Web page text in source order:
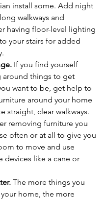
install some. Add night
walkways and
having floor-level lighting
your stairs for added
If you find yourself
around things to get
want to be, get help to
around your home
straight, clear walkways.
removing furniture you
often or at all to give you
to move and use
devices like a cane or
The more things you
your home, the more